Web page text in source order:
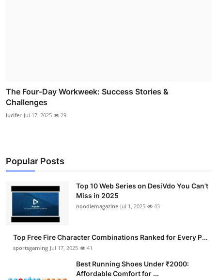
The Four-Day Workweek: Success Stories &
Challenges
lucifer Jul 17, 2025 29
Popular Posts
Top 10 Web Series on DesiVdo You Can’t
Miss in 2025
noodlemagazine Jul 1, 2025 43
Top Free Fire Character Combinations Ranked for Every P...
sportsgaming Jul 17, 2025 41
Best Running Shoes Under ₹2000:
Affordable Comfort for ...